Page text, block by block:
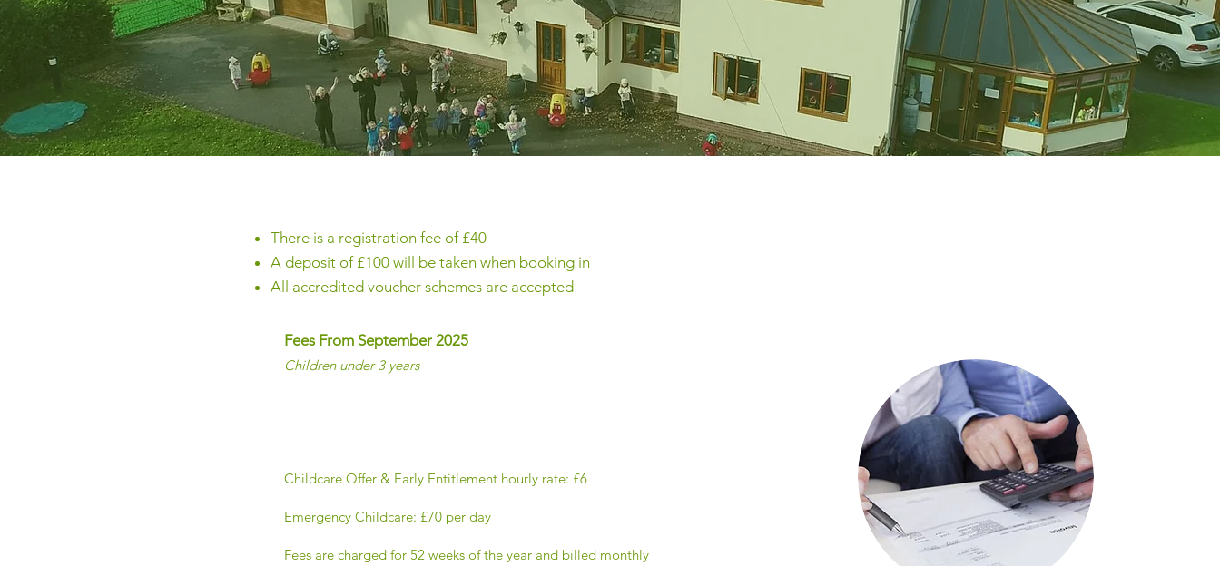
There is a registration fee of £40
A deposit of £100 will be taken when booking in
All accredited voucher schemes are accepted
Fees From September 2025
Children under 3 years
Childcare Offer & Early Entitlement hourly rate: £6
Emergency Childcare: £70 per day
Fees are charged for 52 weeks of the year and billed monthly